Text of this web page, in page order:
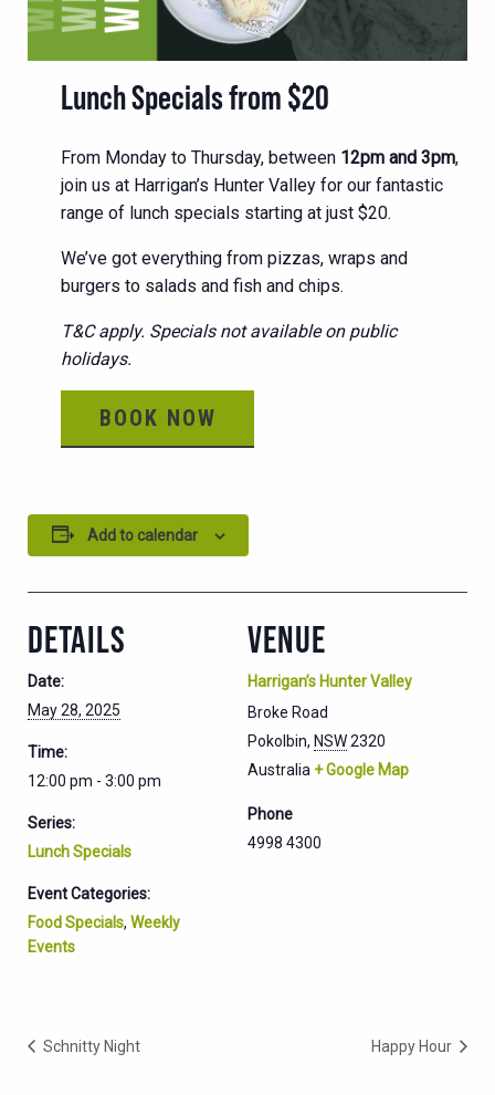
Lunch Specials from $20
From Monday to Thursday, between 12pm and 3pm,
join us at Harrigan’s Hunter Valley for our fantastic
range of lunch specials starting at just $20.
We’ve got everything from pizzas, wraps and
burgers to salads and fish and chips.
T&C apply. Specials not available on public
holidays.
BOOK NOW
Add to calendar
DETAILS
Date:
May 28, 2025
Time:
12:00 pm - 3:00 pm
Series:
Lunch Specials
Event Categories:
Food Specials, Weekly
Events
VENUE
Harrigan’s Hunter Valley
Broke Road
Pokolbin, NSW2320
Australia + Google Map
Phone
4998 4300
Schnitty Night Happy Hour